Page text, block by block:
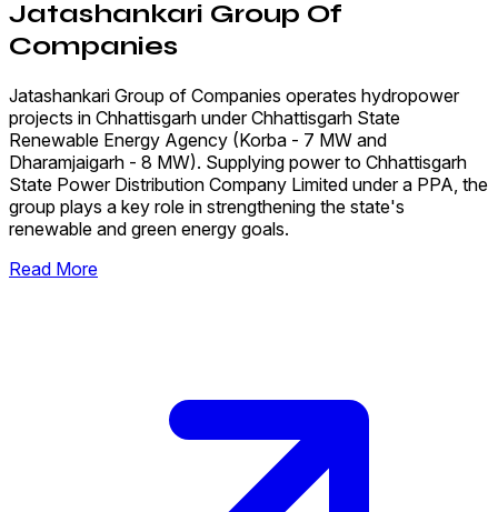
Jatashankari Group Of
Companies
Jatashankari Group of Companies operates hydropower
projects in Chhattisgarh under Chhattisgarh State
Renewable Energy Agency (Korba - 7 MW and
Dharamjaigarh - 8 MW). Supplying power to Chhattisgarh
State Power Distribution Company Limited under a PPA, the
group plays a key role in strengthening the state's
renewable and green energy goals.
Read More